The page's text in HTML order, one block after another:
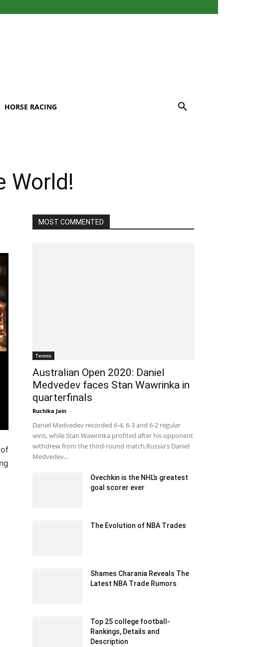
HORSE RACING
World!
MOST COMMENTED
Tennis
Australian Open 2020: Daniel
Medvedev faces Stan Wawrinka in
quarterfinals
Ruchika Jain -
Daniel Medvedev recorded 6-4, 6-3 and 6-2 regular
wins, while Stan Wawrinka profited after his opponent
withdrew from the third-round match.Russia's Daniel
Medvedev...
Ovechkin is the NHL’s greatest
goal scorer ever
The Evolution of NBA Trades
Shames Charania Reveals The
Latest NBA Trade Rumors
Top 25 college football-
Rankings, Details and
Description